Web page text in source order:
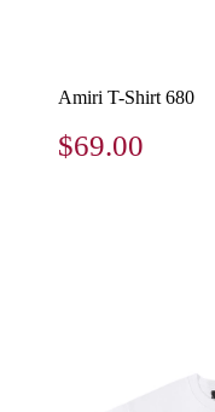
Amiri T-Shirt 680
$69.00